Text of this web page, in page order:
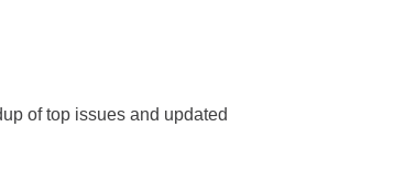
of top issues and updated